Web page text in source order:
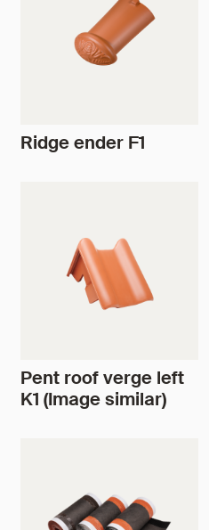
Ridge ender F1
Pent roof verge left
K1 (Image similar)